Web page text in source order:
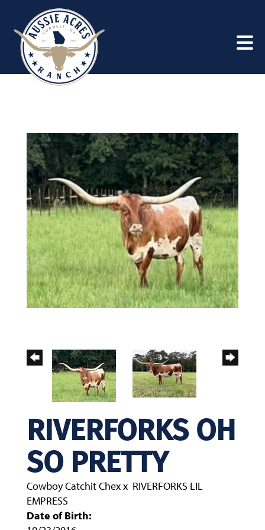
RIVERFORKS OH
SO PRETTY
Cowboy Catchit Chexx RIVERFORKS LIL
EMPRESS
Date of Birth: